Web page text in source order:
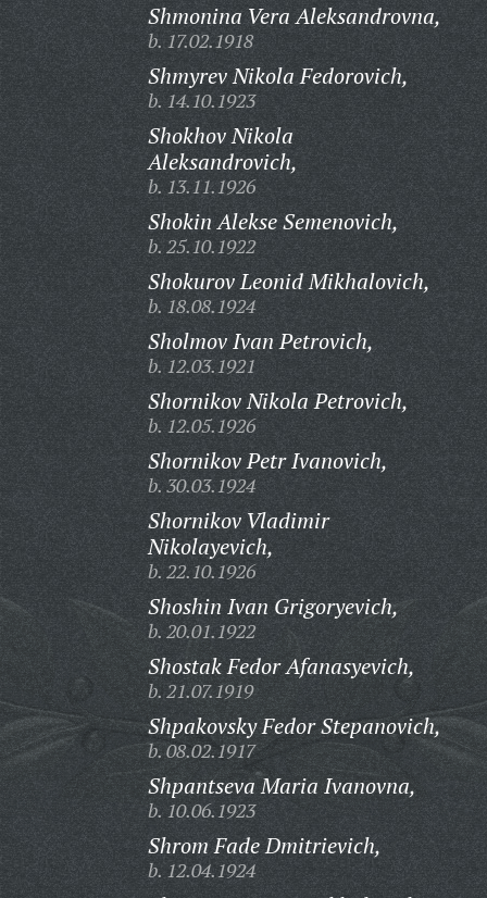
Shmonina Vera Aleksandrovna,
b. 17.02.1918
Shmyrev Nikola Fedorovich,
b. 14.10.1923
Shokhov Nikola
Aleksandrovich,
b. 13.11.1926
Shokin Alekse Semenovich,
b. 25.10.1922
Shokurov Leonid Mikhalovich,
b. 18.08.1924
Sholmov Ivan Petrovich,
b. 12.03.1921
Shornikov Nikola Petrovich,
b. 12.05.1926
Shornikov Petr Ivanovich,
b. 30.03.1924
Shornikov Vladimir
Nikolayevich,
b. 22.10.1926
Shoshin Ivan Grigoryevich,
b. 20.01.1922
Shostak Fedor Afanasyevich,
b. 21.07.1919
Shpakovsky Fedor Stepanovich,
b. 08.02.1917
Shpantseva Maria Ivanovna,
b. 10.06.1923
Shrom Fade Dmitrievich,
b. 12.04.1924